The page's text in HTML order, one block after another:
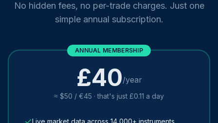
No hidden fees, no per-trade charges. Just one
simple annual subscription.
ANNUAL MEMBERSHIP
£40/year
≈ $50 / €45 · that's just £0.11 a day
Live market data across 14,000+ instruments